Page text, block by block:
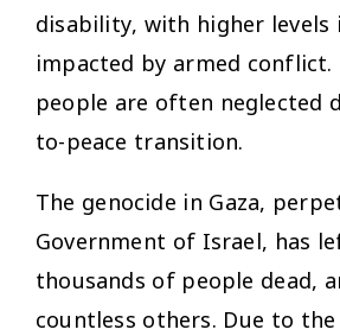
disability, with higher levels
impacted by armed conflict.
people are often neglected
to-peace transition.
The genocide in Gaza,
Government of Israel, has
thousands of people dead,
countless others. Due to